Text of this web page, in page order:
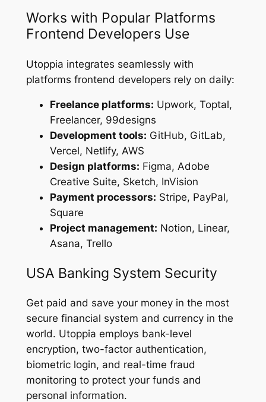
Works with Popular Platforms
Frontend Developers Use
Utoppia integrates seamlessly with
platforms frontend developers rely on daily:
Freelance platforms: Upwork, Toptal,
Freelancer, 99designs
Development tools: GitHub, GitLab,
Vercel, Netlify, AWS
Design platforms: Figma, Adobe
Creative Suite, Sketch, InVision
Payment processors: Stripe, PayPal,
Square
Project management: Notion, Linear,
Asana, Trello
USA Banking System Security
Get paid and save your money in the most
secure financial system and currency in the
world. Utoppia employs bank-level
encryption, two-factor authentication,
biometric login, and real-time fraud
monitoring to protect your funds and
personal information.